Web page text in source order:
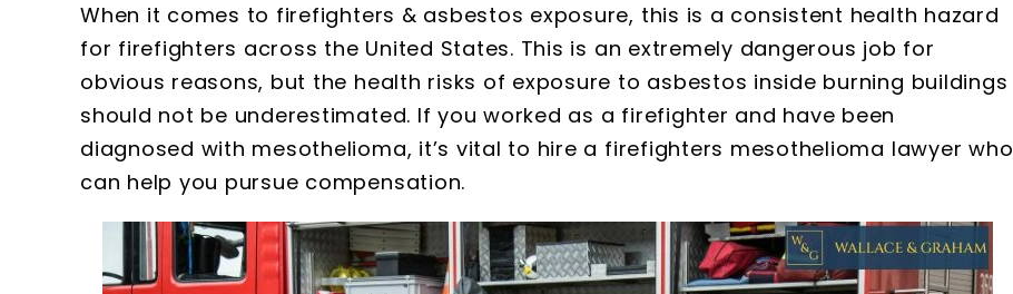
When it comes to firefighters & asbestos exposure, this is a consistent health hazard
for firefighters across the United States. This is an extremely dangerous job for
obvious reasons, but the health risks of exposure to asbestos inside burning buildings
should not be underestimated. If you worked as a firefighter and have been
diagnosed with mesothelioma, it’s vital to hire a firefighters mesothelioma lawyer who
can help you pursue compensation.